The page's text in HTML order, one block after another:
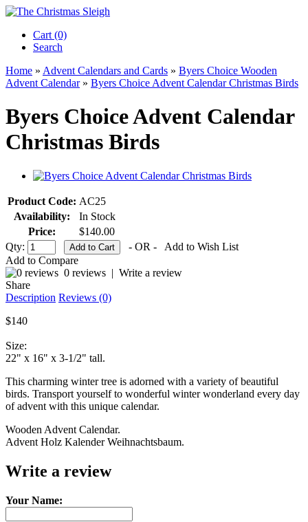
Cart (0)‎
Search
Home » Advent Calendars and Cards » Byers Choice Wooden
Advent Calendar» Byers Choice Advent Calendar Christmas Birds
Byers Choice Advent Calendar
Christmas Birds
Product Code: AC25
Availability:
In Stock
Price:
$140.00
Qty:
- OR -
Add to Wish List
Add to Compare
0 reviews | Write a review
Share
Description Reviews (0)
$140
Size:
22" x 16" x 3-1/2" tall.
This charming winter tree is adorned with a variety of beautiful
birds. Transport yourself to wonderful winter wonderland every day
of advent with this unique calendar.
Wooden Advent Calendar.
Advent Holz Kalender Weihnachtsbaum.
Write a review
Your Name: